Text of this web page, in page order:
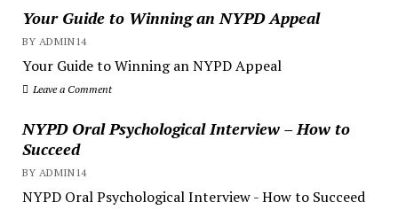
Your Guide to Winning an NYPD Appeal
BY ADMIN14
Your Guide to Winning an NYPD Appeal
Leave a Comment
NYPD Oral Psychological Interview – How to
Succeed
BY ADMIN14
NYPD Oral Psychological Interview - How to Succeed